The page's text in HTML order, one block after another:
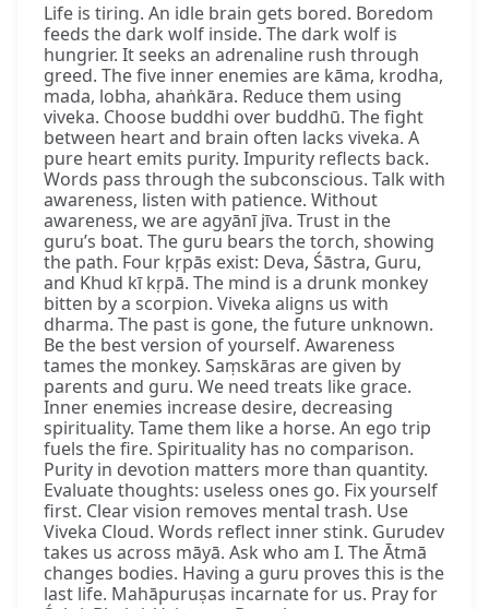
Life is tiring. An idle brain gets bored. Boredom
feeds the dark wolf inside. The dark wolf is
hungrier. It seeks an adrenaline rush through
greed. The five inner enemies are kāma, krodha,
mada, lobha, ahaṅkāra. Reduce them using
viveka. Choose buddhi over buddhū. The fight
between heart and brain often lacks viveka. A
pure heart emits purity. Impurity reflects back.
Words pass through the subconscious. Talk with
awareness, listen with patience. Without
awareness, we are agyānī jīva. Trust in the
guru’s boat. The guru bears the torch, showing
the path. Four kṛpās exist: Deva, Śāstra, Guru,
and Khud kī kṛpā. The mind is a drunk monkey
bitten by a scorpion. Viveka aligns us with
dharma. The past is gone, the future unknown.
Be the best version of yourself. Awareness
tames the monkey. Saṃskāras are given by
parents and guru. We need treats like grace.
Inner enemies increase desire, decreasing
spirituality. Tame them like a horse. An ego trip
fuels the fire. Spirituality has no comparison.
Purity in devotion matters more than quantity.
Evaluate thoughts: useless ones go. Fix yourself
first. Clear vision removes mental trash. Use
Viveka Cloud. Words reflect inner stink. Gurudev
takes us across māyā. Ask who am I. The Ātmā
changes bodies. Having a guru proves this is the
last life. Mahāpuruṣas incarnate for us. Pray for